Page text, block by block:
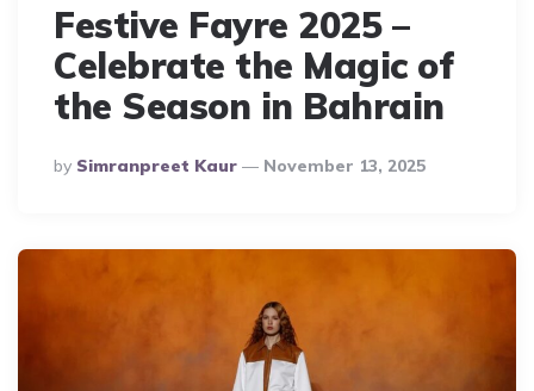
Festive Fayre 2025 –
Celebrate the Magic of
the Season in Bahrain
Posted
By
By Simranpreet Kaur November 13, 2025